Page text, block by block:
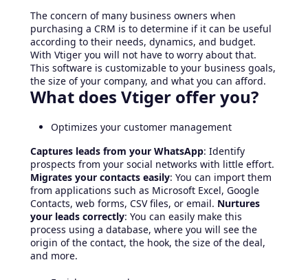
The concern of many business owners when
purchasing a CRM is to determine if it can be useful
according to their needs, dynamics, and budget.
With Vtiger you will not have to worry about that.
This software is customizable to your business goals,
the size of your company, and what you can afford.
What does Vtiger offer you?
Optimizes your customer management
Captures leads from your WhatsApp: Identify
prospects from your social networks with little effort.
Migrates your contacts easily: You can import them
from applications such as Microsoft Excel, Google
Contacts, web forms, CSV files, or email. Nurtures
your leads correctly: You can easily make this
process using a database, where you will see the
origin of the contact, the hook, the size of the deal,
and more.